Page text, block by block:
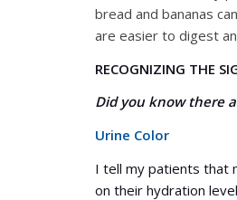
bread and bananas
are easier to digest
RECOGNIZING THE
Did you know there
Urine Color
I tell my patients that
on their hydration